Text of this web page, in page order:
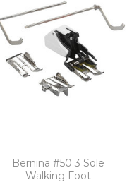
Bernina #50 3 Sole
Walking Foot